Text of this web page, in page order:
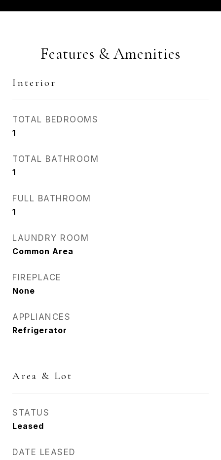
Features & Amenities
Interior
TOTAL BEDROOMS
1
TOTAL BATHROOM
1
FULL BATHROOM
1
LAUNDRY ROOM
Common Area
FIREPLACE
None
APPLIANCES
Refrigerator
Area & Lot
STATUS
Leased
DATE LEASED